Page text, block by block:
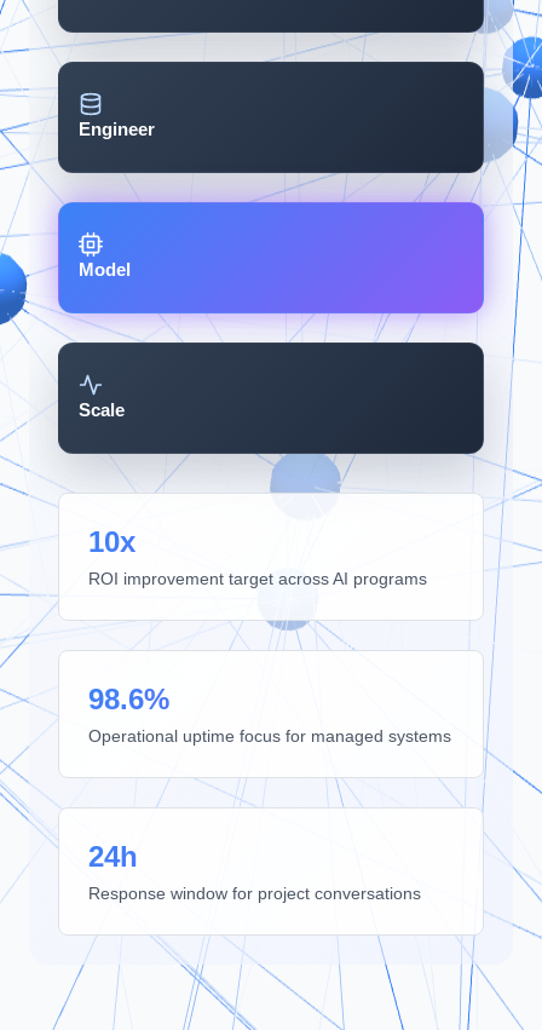
Engineer
Model
Scale
10x
ROI improvement target across AI programs
98.6%
Operational uptime focus for managed systems
24h
Response window for project conversations